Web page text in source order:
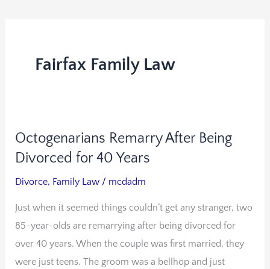
Fairfax Family Law
Octogenarians Remarry After Being
Divorced for 40 Years
Divorce, Family Law / mcdadm
Just when it seemed things couldn’t get any stranger, two
85-year-olds are remarrying after being divorced for
over 40 years. When the couple was first married, they
were just teens. The groom was a bellhop and just
Octogenarians
Remarry
Divorced
for
40
Years